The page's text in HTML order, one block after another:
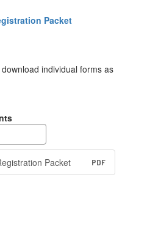
Packet
individual forms as
Packet PDF